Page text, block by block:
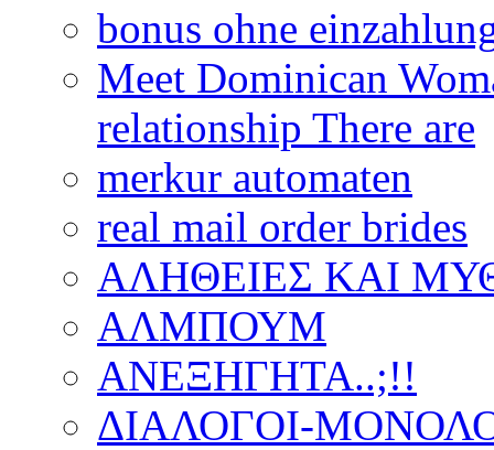
bonus ohne
Meet Dominican
relationship There are
merkur automaten
real mail order brides
ΑΛΗΘΕΙΕΣ ΚΑΙ
ΑΛΜΠΟΥΜ
ΑΝΕΞΗΓΗΤΑ..;!!
ΔΙΑΛΟΓΟΙ-